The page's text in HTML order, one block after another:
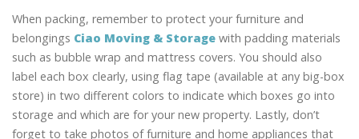
When packing, remember to protect your furniture and
belongings Ciao Moving & Storage with padding materials
such as bubble wrap and mattress covers. You should also
label each box clearly, using flag tape (available at any big-box
store) in two different colors to indicate which boxes go into
storage and which are for your new property. Lastly, don’t
forget to take photos of furniture and home appliances that